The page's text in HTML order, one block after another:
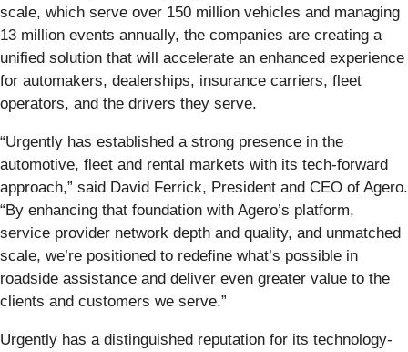
scale, which serve over 150 million vehicles and managing
13 million events annually, the companies are creating a
unified solution that will accelerate an enhanced experience
for automakers, dealerships, insurance carriers, fleet
operators, and the drivers they serve.
“Urgently has established a strong presence in the
automotive, fleet and rental markets with its tech-forward
approach,” said David Ferrick, President and CEO of Agero.
“By enhancing that foundation with Agero’s platform,
service provider network depth and quality, and unmatched
scale, we’re positioned to redefine what’s possible in
roadside assistance and deliver even greater value to the
clients and customers we serve.”
Urgently has a distinguished reputation for its technology-